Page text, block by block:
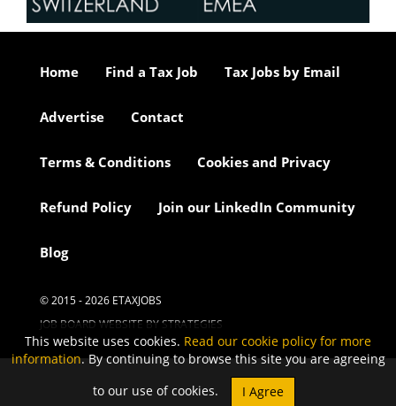
Home Find a Tax Job Tax Jobs by Email
Advertise Contact
Terms & Conditions Cookies and Privacy
Refund Policy Join our LinkedIn Community
Blog
© 2015 - 2026 ETAXJOBS
JOB BOARD WEBSITE BY STRATEGIES
This website uses cookies. Read our cookie policy for more
information. By continuing to browse this site you are agreeing
to our use of cookies.